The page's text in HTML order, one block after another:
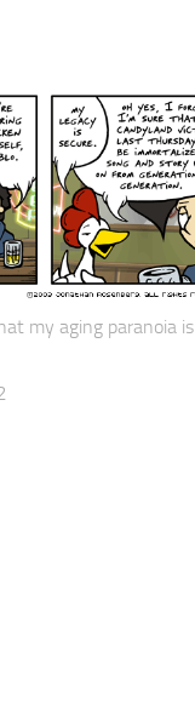
my aging paranoia is